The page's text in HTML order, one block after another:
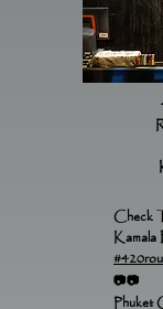
Check
Kamala
📷📷
Phuket